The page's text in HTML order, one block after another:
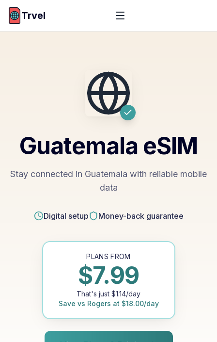
Trvel
Guatemala eSIM
Stay connected in Guatemala with reliable mobile
data
Digital setup Money-back guarantee
PLANS FROM
$7.99
That's just $1.14/day
Save vs Rogers at $18.00/day